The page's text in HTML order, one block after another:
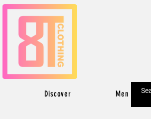
Discover Men